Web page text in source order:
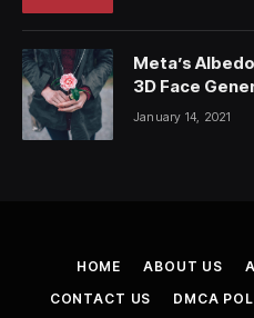
Meta’s
3D Face
January 14, 2021
HOME ABOUT US
CONTACT US
DMCA